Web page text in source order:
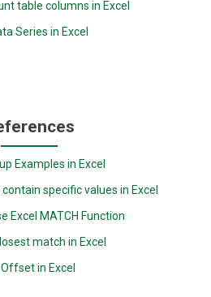
table columns in Excel
Series in Excel
Examples in Excel
specific values in Excel
Excel MATCH Function
match in Excel
Offset in Excel